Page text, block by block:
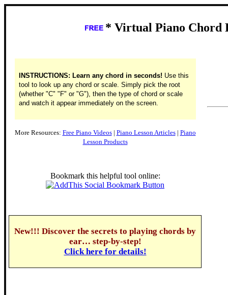
* Virtual Piano Chord
INSTRUCTIONS: Learn any chord in seconds! Use this
tool to look up any chord or scale. Simply pick the root
(whether "C" "F" or "G"), then the type of chord or scale
and watch it appear immediately on the screen.
More Resources: Free Piano Videos| Piano Lesson Articles| Piano
Lesson Products
Bookmark this helpful tool online:
New!!! Discover the secrets to playing chords by
ear… step-by-step!
Click here for details!